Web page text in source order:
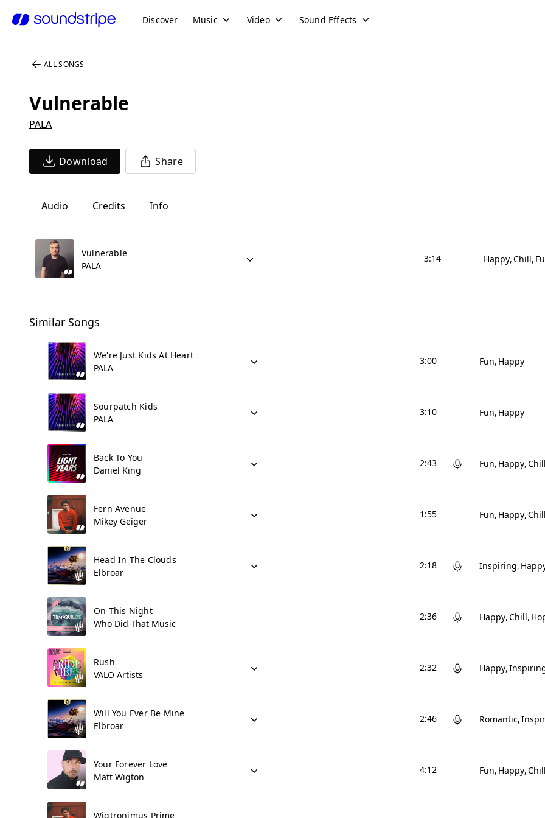
Discover Music Video Sound Effects
ALL SONGS
Vulnerable
PALA
Download Share
Audio Credits Info
Vulnerable
PALA
3:14 Happy Chill
Similar Songs
We're Just Kids At Heart
PALA
3:00 Fun Happy
Sourpatch Kids
PALA
3:10 Fun Happy
Back To You
Daniel King
2:43 Fun Happy
Fern Avenue
Mikey Geiger
1:55 Fun Happy
Head In The Clouds
Elbroar
2:18 Inspiring
On This Night
Who Did That Music
2:36 Happy Chill
Rush
VALO Artists
2:32 Happy
Will You Ever Be Mine
Elbroar
2:46 Romantic
Your Forever Love
Matt Wigton
4:12 Fun Happy
Wigtronimus Prime